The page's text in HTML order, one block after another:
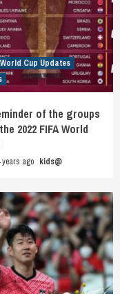
World Cup Updates
of the groups
2022 FIFA World
years ago kids@